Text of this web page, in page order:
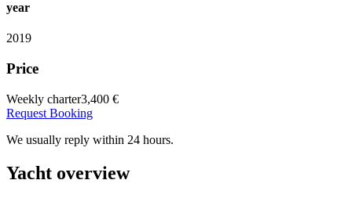
year
2019
Price
Weekly charter3,400 €
Request Booking
We usually reply within 24 hours.
Yacht overview